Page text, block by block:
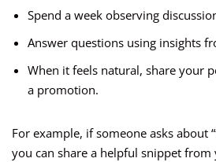
Spend a week observing
Answer questions using insights
When it feels natural, share your
a promotion.
For example, if someone asks about
you can share a helpful snippet